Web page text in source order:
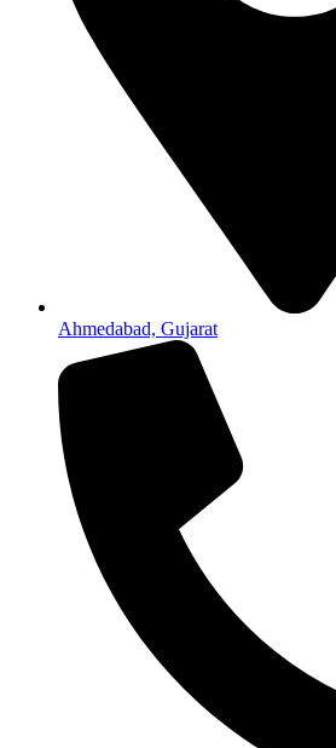
Ahmedabad, Gujarat